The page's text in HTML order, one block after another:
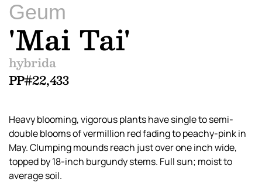
Geum
'Mai Tai'
hybrida
PP#22,433
Heavy blooming, vigorous plants have single to semi-
double blooms of vermillion red fading to peachy-pink in
May. Clumping mounds reach just over one inch wide,
topped by 18-inch burgundy stems. Full sun; moist to
average soil.